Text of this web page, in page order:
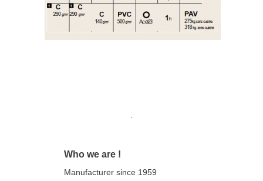
Model with brakes and jacks
Our trailer tents are not available online.
They can be
ordereddirectlyfrom oneof our retailers.
Who we are !
Manufacturer since 1959